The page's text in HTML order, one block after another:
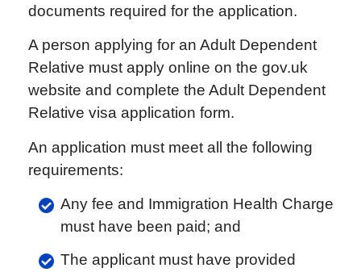
documents required for the application.
A person applying for an Adult Dependent
Relative must apply online on the gov.uk
website and complete the Adult Dependent
Relative visa application form.
An application must meet all the following
requirements:
Any fee and Immigration Health Charge
must have been paid; and
The applicant must have provided